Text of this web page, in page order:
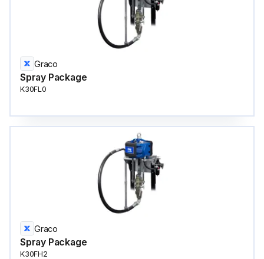
Graco
Spray Package
K30FL0
Graco
Spray Package
K30FH2